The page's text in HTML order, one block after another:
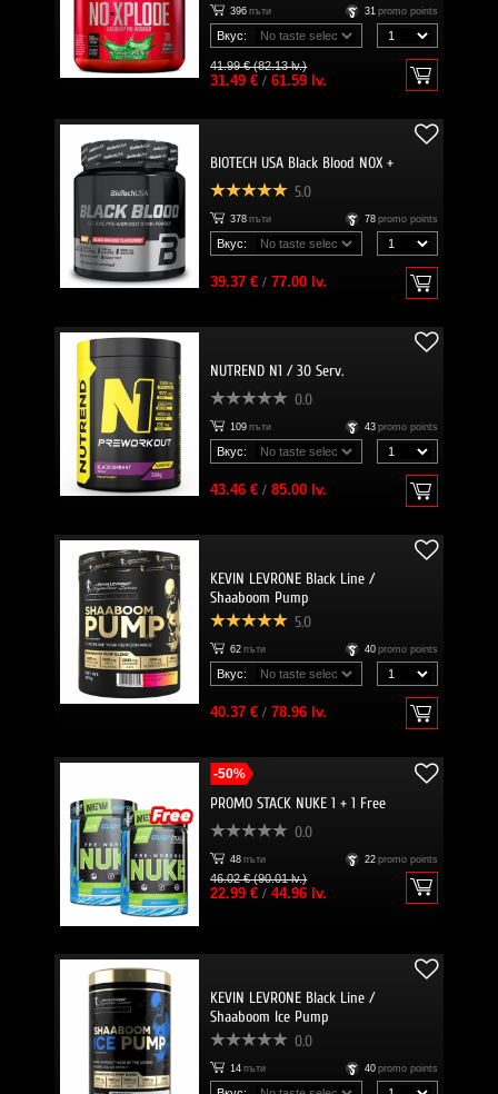
396 пъти 31 promo points
Вкус:
41.99 € (82.13 lv.)
31.49 €/ 61.59 lv.
BIOTECH USA Black Blood NOX +
5.0
378 пъти 78 promo points
Вкус:
39.37 €/ 77.00 lv.
NUTREND N1 / 30 Serv.
0.0
109 пъти 43 promo points
Вкус:
43.46 €/ 85.00 lv.
KEVIN LEVRONE Black Line /
Shaaboom Pump
5.0
62 пъти 40 promo points
Вкус:
40.37 €/ 78.96 lv.
-50%
PROMO STACK NUKE 1 + 1 Free
0.0
48 пъти 22 promo points
46.02 € (90.01 lv.)
22.99 €/ 44.96 lv.
KEVIN LEVRONE Black Line /
Shaaboom Ice Pump
0.0
14 пъти 40 promo points